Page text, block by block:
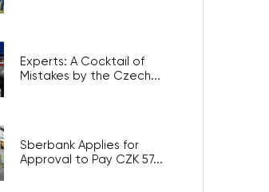
Experts: A Cocktail of
Mistakes by the Czech...
Sberbank Applies for
Approval to Pay CZK 57...